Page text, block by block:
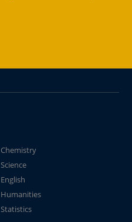
Chemistry
Science
English
Humanities
Statistics